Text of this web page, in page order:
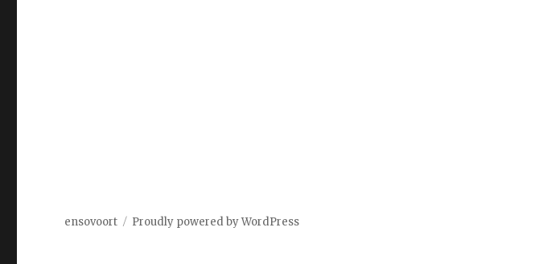
ensovoort Proudly powered by WordPress